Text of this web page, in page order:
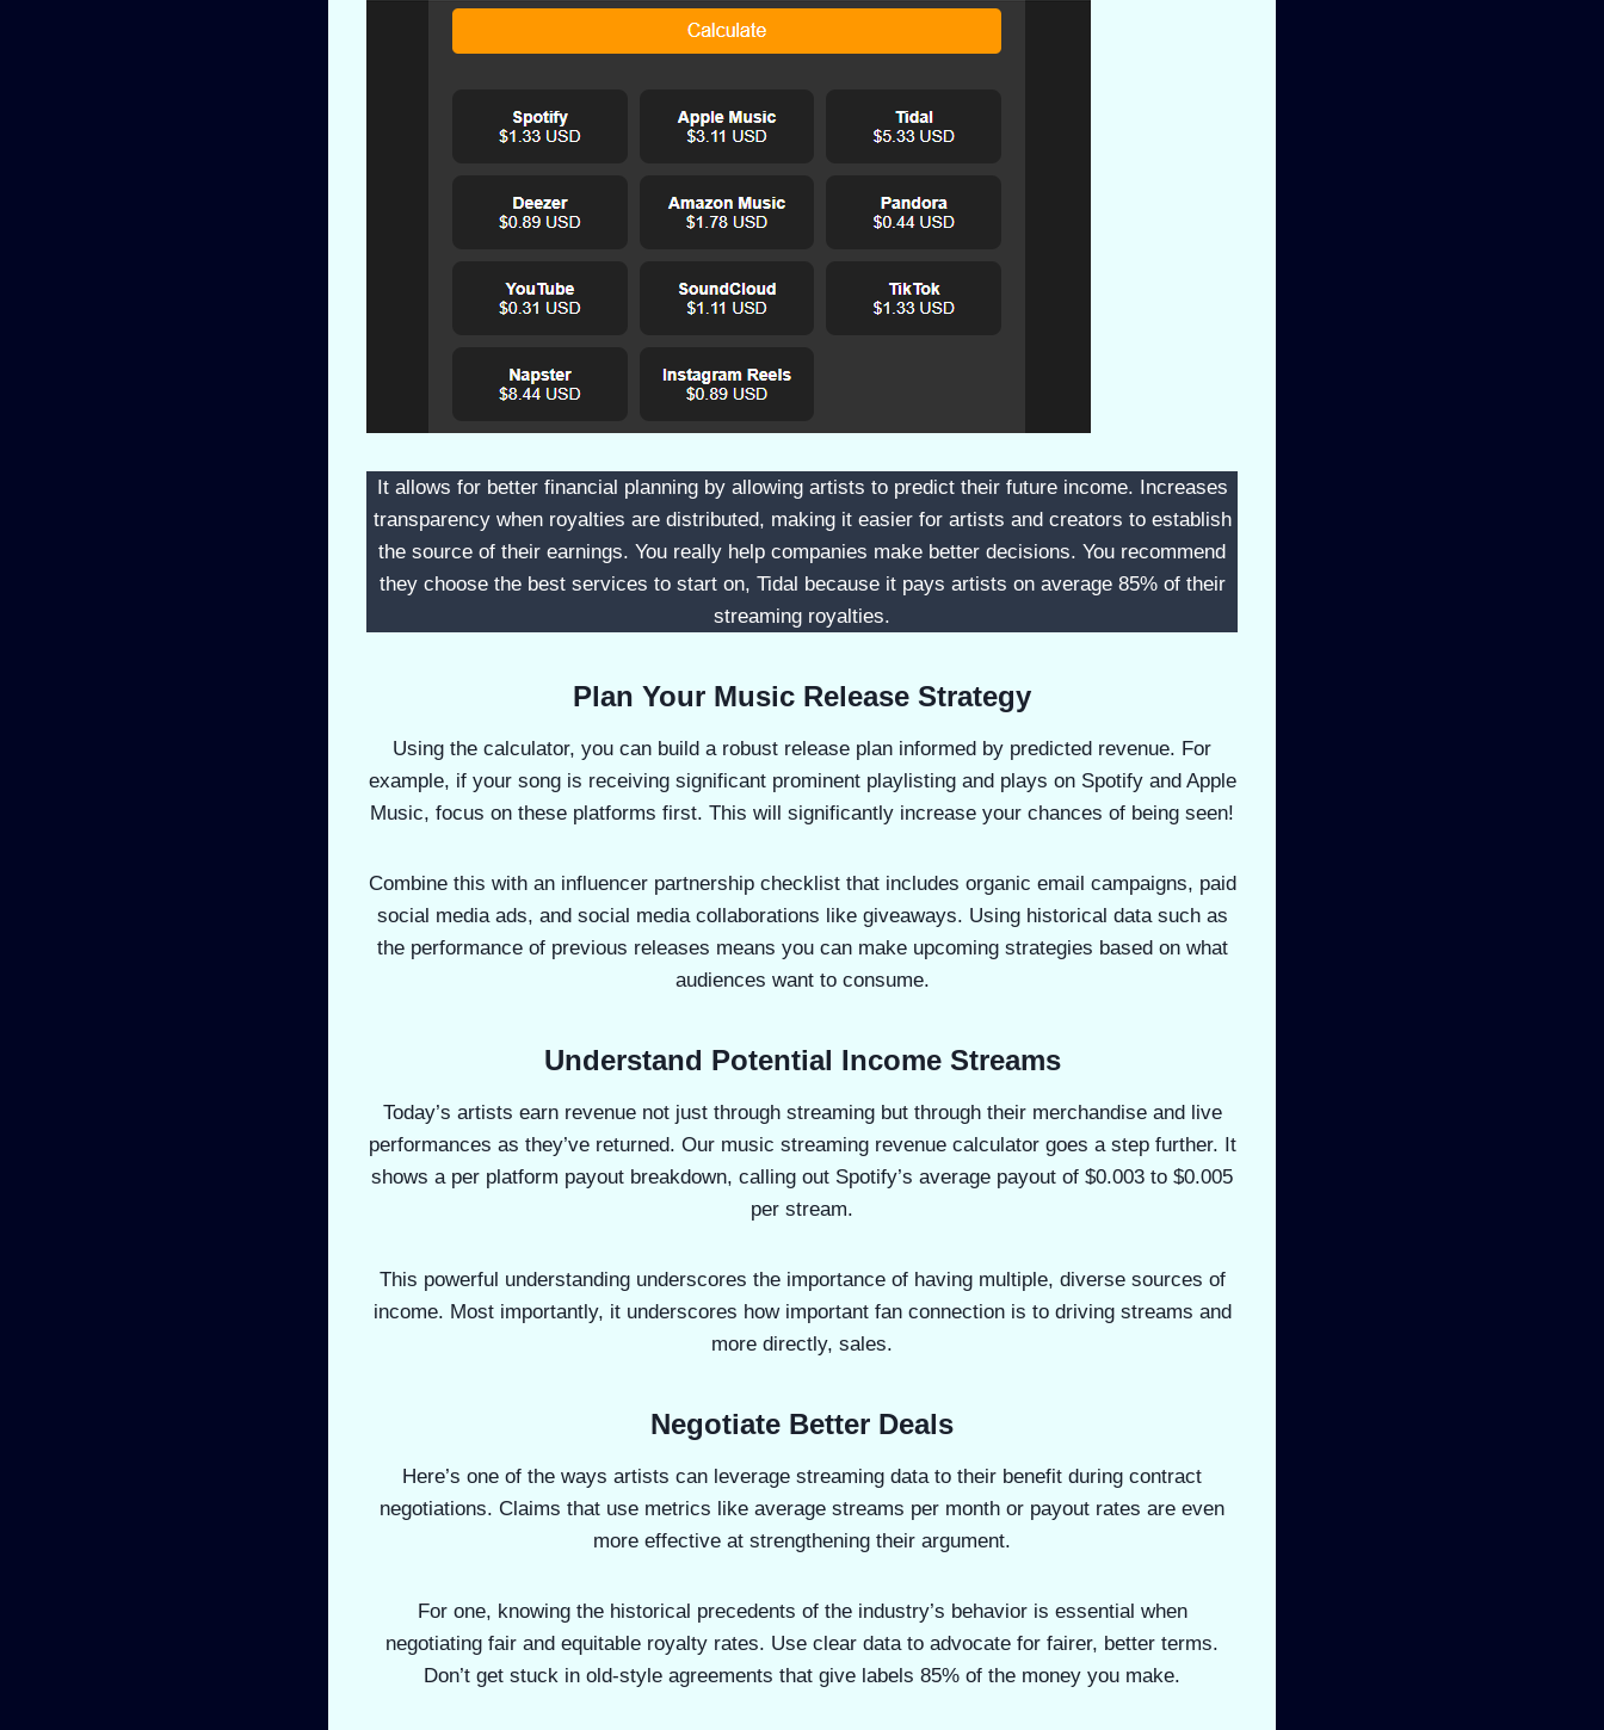
It allows for better financial planning by allowing artists to predict their future income. Increases
transparency when royalties are distributed, making it easier for artists and creators to establish
the source of their earnings. You really help companies make better decisions. You recommend
they choose the best services to start on, Tidal because it pays artists on average 85% of their
streaming royalties.
Plan Your Music Release Strategy
Using the calculator, you can build a robust release plan informed by predicted revenue. For
example, if your song is receiving significant prominent playlisting and plays on Spotify and Apple
Music, focus on these platforms first. This will significantly increase your chances of being seen!
Combine this with an influencer partnership checklist that includes organic email campaigns, paid
social media ads, and social media collaborations like giveaways. Using historical data such as
the performance of previous releases means you can make upcoming strategies based on what
audiences want to consume.
Understand Potential Income Streams
Today’s artists earn revenue not just through streaming but through their merchandise and live
performances as they’ve returned. Our music streaming revenue calculator goes a step further. It
shows a per platform payout breakdown, calling out Spotify’s average payout of $0.003 to $0.005
per stream.
This powerful understanding underscores the importance of having multiple, diverse sources of
income. Most importantly, it underscores how important fan connection is to driving streams and
more directly, sales.
Negotiate Better Deals
Here’s one of the ways artists can leverage streaming data to their benefit during contract
negotiations. Claims that use metrics like average streams per month or payout rates are even
more effective at strengthening their argument.
For one, knowing the historical precedents of the industry’s behavior is essential when
negotiating fair and equitable royalty rates. Use clear data to advocate for fairer, better terms.
Don’t get stuck in old-style agreements that give labels 85% of the money you make.